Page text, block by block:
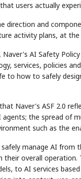
users actually
direction and
activity plans, at the
Naver's AI Safety
services, policies
to how to safely
Naver's ASF 2.0
agents; the spread of
such as the
safely manage AI from
their overall
to AI services